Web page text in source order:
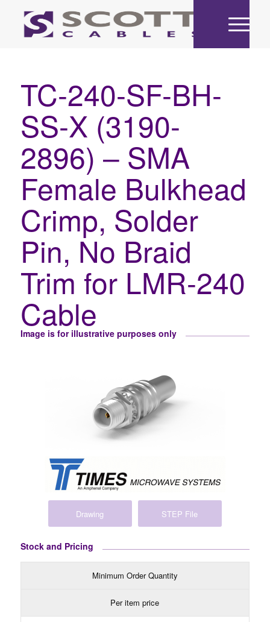
TC-240-SF-BH-
SS-X (3190-
2896) – SMA
Female Bulkhead
Crimp, Solder
Pin, No Braid
Trim for LMR-240
Cable
Image is for illustrative purposes only
Drawing STEP File
Stock and Pricing
Minimum Order Quantity
Per item price